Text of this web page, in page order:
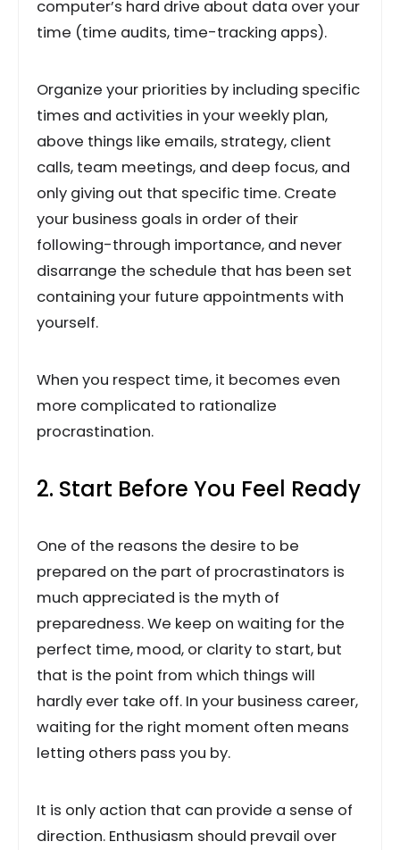
computer’s hard drive about data over your
time (time audits, time-tracking apps).
Organize your priorities by including specific
times and activities in your weekly plan,
above things like emails, strategy, client
calls, team meetings, and deep focus, and
only giving out that specific time. Create
your business goals in order of their
following-through importance, and never
disarrange the schedule that has been set
containing your future appointments with
yourself.
When you respect time, it becomes even
more complicated to rationalize
procrastination.
2. Start Before You Feel Ready
One of the reasons the desire to be
prepared on the part of procrastinators is
much appreciated is the myth of
preparedness. We keep on waiting for the
perfect time, mood, or clarity to start, but
that is the point from which things will
hardly ever take off. In your business career,
waiting for the right moment often means
letting others pass you by.
It is only action that can provide a sense of
direction. Enthusiasm should prevail over